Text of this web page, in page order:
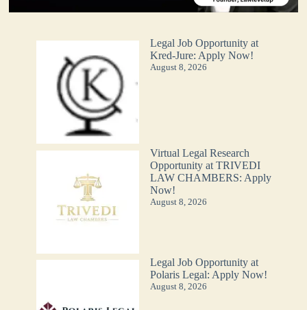
Legal Job Opportunity at
Kred-Jure: Apply Now!
August 8, 2026
Virtual Legal Research
Opportunity at TRIVEDI
LAW CHAMBERS: Apply
Now!
August 8, 2026
Legal Job Opportunity at
Polaris Legal: Apply Now!
August 8, 2026